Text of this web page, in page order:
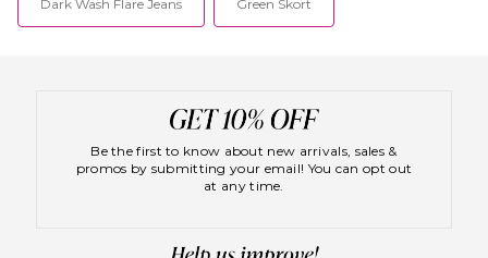
Dark Wash Flare Jeans Green Skort
Be the first to know about new arrivals, sales &
promos by submitting your email! You can opt out
at any time.